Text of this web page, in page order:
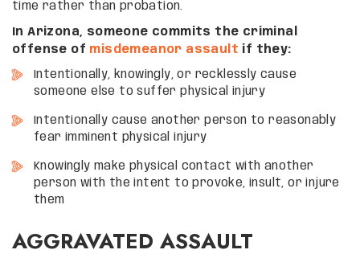
time rather than probation.
In Arizona, someone commits the criminal
offense of misdemeanor assault if they:
Intentionally, knowingly, or recklessly cause
someone else to suffer physical injury
Intentionally cause another person to reasonably
fear imminent physical injury
Knowingly make physical contact with another
person with the intent to provoke, insult, or injure
them
AGGRAVATED ASSAULT